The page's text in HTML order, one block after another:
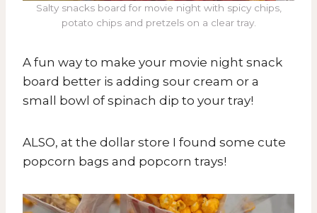
Salty snacks board for movie night with spicy chips,
potato chips and pretzels on a clear tray.
A fun way to make your movie night snack
board better is adding sour cream or a
small bowl of spinach dip to your tray!
​ALSO, at the dollar store I found some cute
popcorn bags and popcorn trays!